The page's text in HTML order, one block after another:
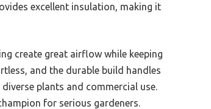
excellent insulation, making it
create great airflow while keeping
and the durable build handles
plants and commercial use.
for serious gardeners.